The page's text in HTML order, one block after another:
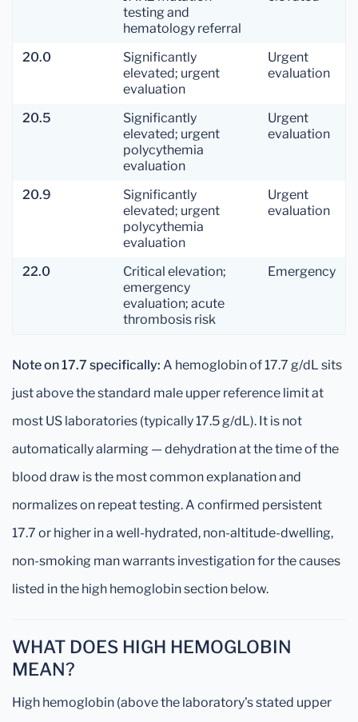
testing and
hematology referral
20.0
Significantly
elevated; urgent
evaluation
Urgent
evaluation
20.5
Significantly
elevated; urgent
polycythemia
evaluation
Urgent
evaluation
20.9
Significantly
elevated; urgent
polycythemia
evaluation
Urgent
evaluation
22.0
Critical elevation;
emergency
evaluation; acute
thrombosis risk
Emergency
Note on 17.7 specifically: A hemoglobin of 17.7 g/dL sits
just above the standard male upper reference limit at
most US laboratories (typically 17.5 g/dL). It is not
automatically alarming — dehydration at the time of the
blood draw is the most common explanation and
normalizes on repeat testing. A confirmed persistent
17.7 or higher in a well-hydrated, non-altitude-dwelling,
non-smoking man warrants investigation for the causes
listed in the high hemoglobin section below.
WHAT DOES HIGH HEMOGLOBIN
MEAN?
High hemoglobin (above the laboratory's stated upper